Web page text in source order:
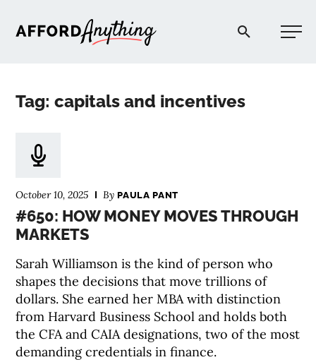
Afford Anything®
Tag: capitals and incentives
October 10, 2025 ByPAULA PANT
#650: HOW MONEY MOVES THROUGH
MARKETS
Sarah Williamson is the kind of person who
shapes the decisions that move trillions of
dollars. She earned her MBA with distinction
from Harvard Business School and holds both
the CFA and CAIA designations, two of the most
demanding credentials in finance.
PODCAST
COMMUNITY
EXPLORE